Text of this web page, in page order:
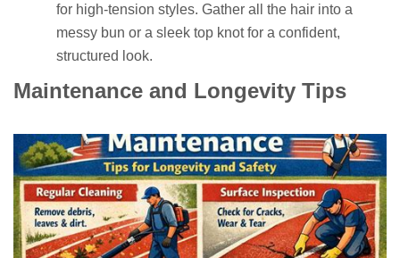
for high-tension styles. Gather all the hair into a
messy bun or a sleek top knot for a confident,
structured look.
Maintenance and Longevity Tips